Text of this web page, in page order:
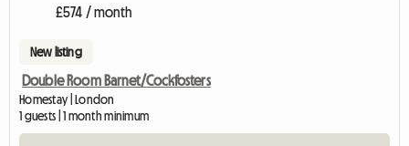
£574 / month
New listing
Double Room Barnet/Cockfosters
Homestay | London
1 guests | 1 month minimum